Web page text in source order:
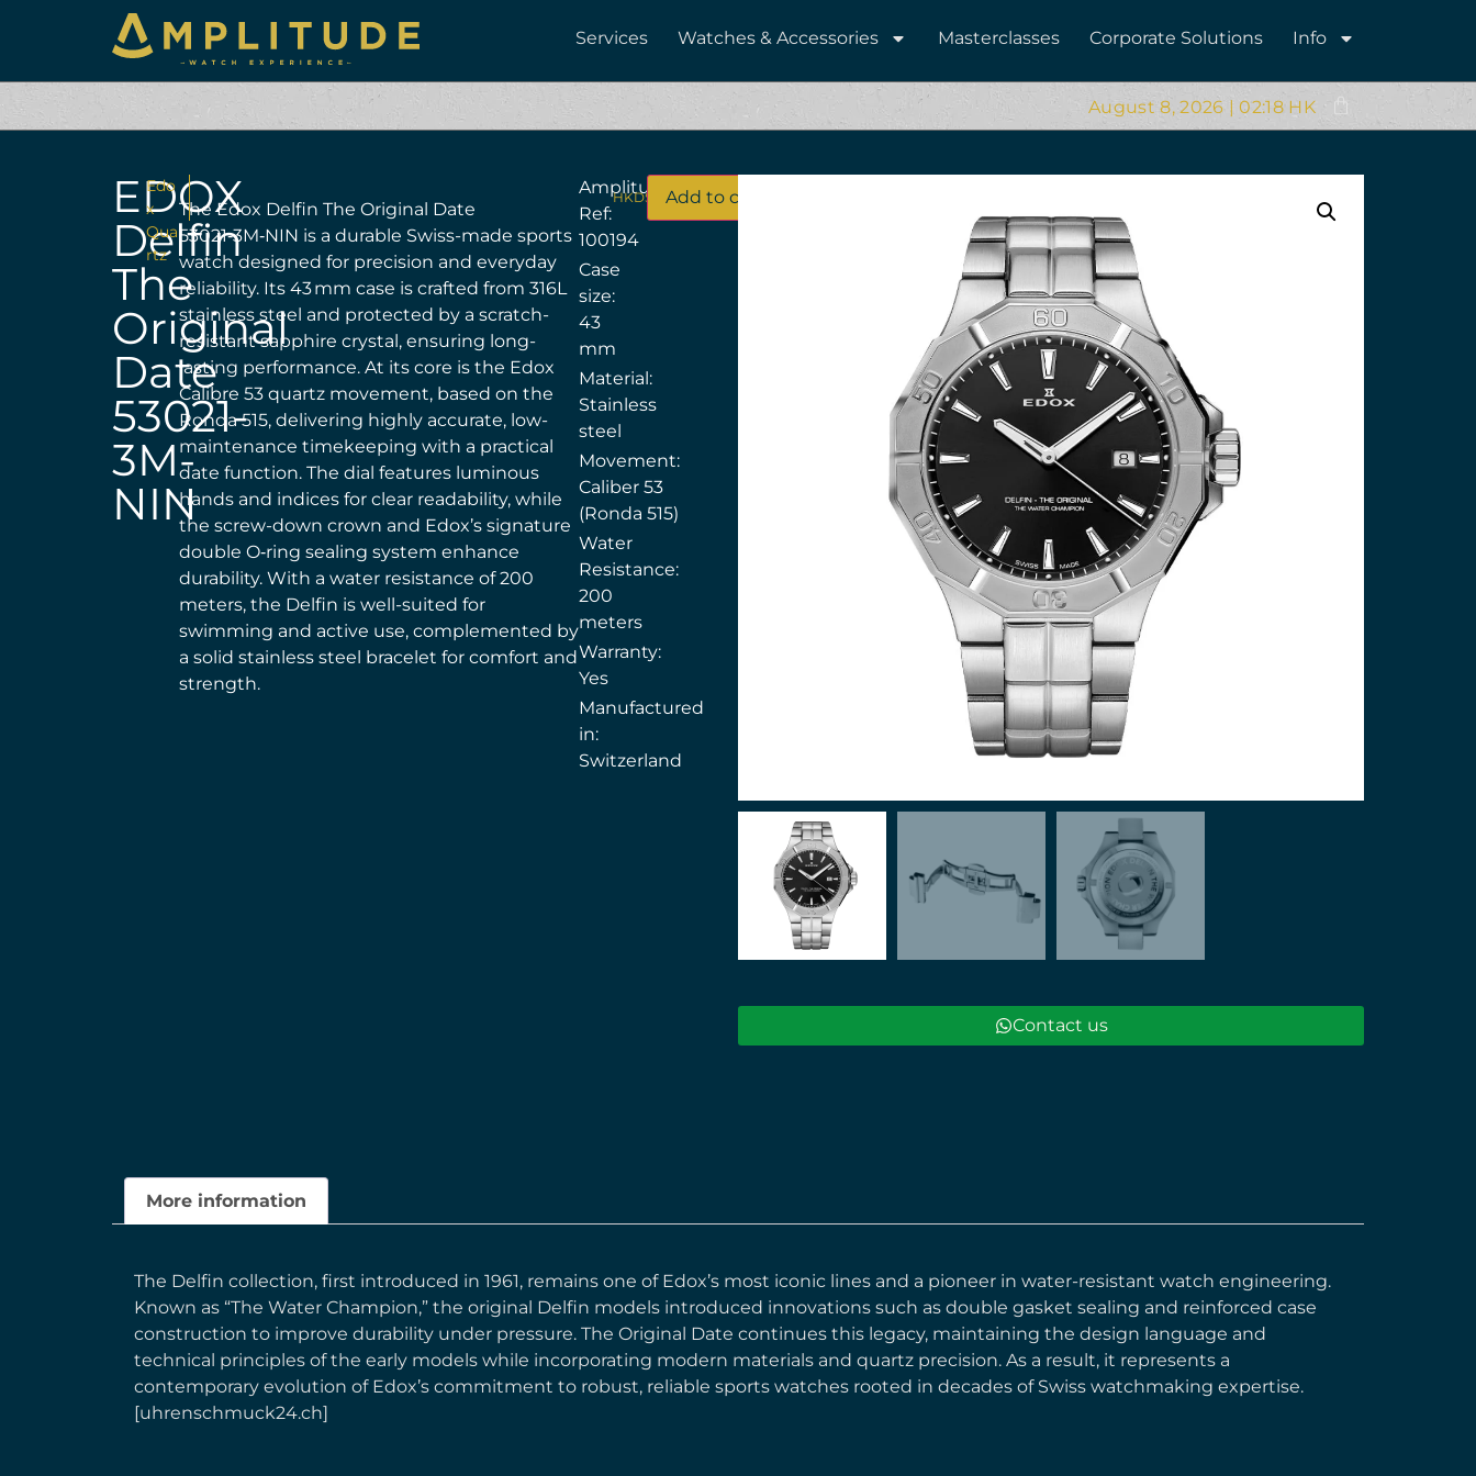
Services Watches & Accessories Masterclasses Corporate Solutions Info
August 8, 2026 | 02:18 HK
EDOX
Delfin
The
Original
Date
53021-
3M-
NIN
Edo
x
Qua
rtz
The Edox Delfin The Original Date
53021‑3M‑NIN is a durable Swiss-made sports
watch designed for precision and everyday
reliability. Its 43 mm case is crafted from 316L
stainless steel and protected by a scratch-
resistant sapphire crystal, ensuring long-
lasting performance. At its core is the Edox
Calibre 53 quartz movement, based on the
Ronda 515, delivering highly accurate, low-
maintenance timekeeping with a practical
date function. The dial features luminous
hands and indices for clear readability, while
the screw-down crown and Edox’s signature
double O‑ring sealing system enhance
durability. With a water resistance of 200
meters, the Delfin is well-suited for
swimming and active use, complemented by
a solid stainless steel bracelet for comfort and
strength.
Amplitude
Ref:
100194
Case
size:
43
mm
Material:
Stainless
steel
Movement:
Caliber 53
(Ronda 515)
Water
Resistance:
200
meters
Warranty:
Yes
Manufactured
in:
Switzerland
HKD$ 13,500
Add to cart
Contact us
More information
The Delfin collection, first introduced in 1961, remains one of Edox’s most iconic lines and a pioneer in water-resistant watch engineering.
Known as “The Water Champion,” the original Delfin models introduced innovations such as double gasket sealing and reinforced case
construction to improve durability under pressure. The Original Date continues this legacy, maintaining the design language and
technical principles of the early models while incorporating modern materials and quartz precision. As a result, it represents a
contemporary evolution of Edox’s commitment to robust, reliable sports watches rooted in decades of Swiss watchmaking expertise.
[uhrenschmuck24.ch]